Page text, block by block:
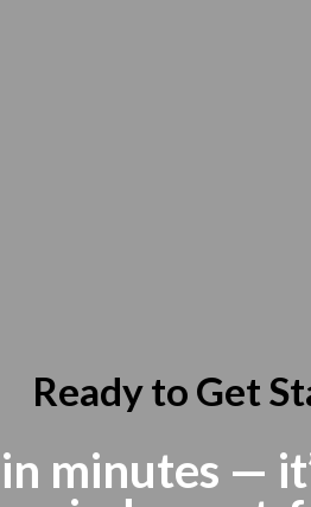
Ready to Get
minutes —